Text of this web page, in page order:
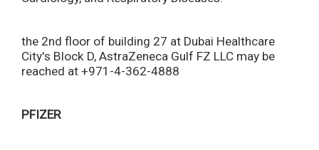
the 2nd floor of building 27 at Dubai Healthcare
City's Block D, AstraZeneca Gulf FZ LLC may be
reached at +971-4-362-4888
PFIZER